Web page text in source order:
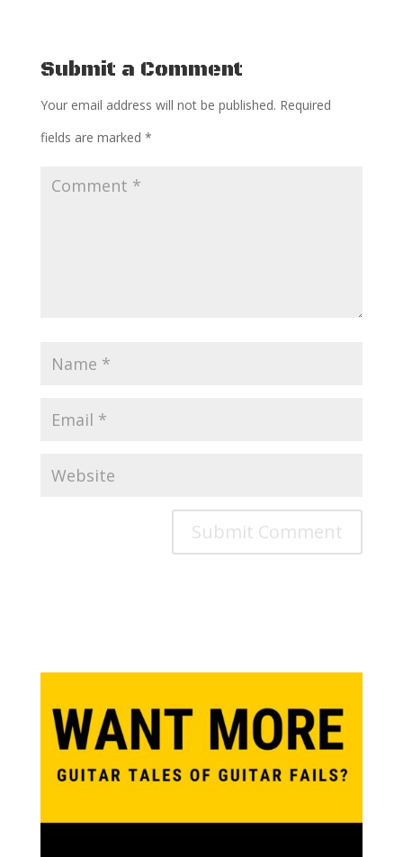
Submit a Comment
Your email address will not be published. Required
fields are marked *